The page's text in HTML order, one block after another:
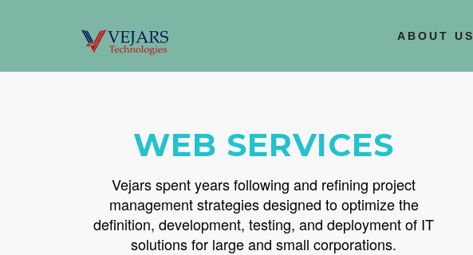
ABOUT US
WEB SERVICES
Vejars spent years following and refining project
management strategies designed to optimize the
definition, development, testing, and deployment of IT
solutions for large and small corporations.